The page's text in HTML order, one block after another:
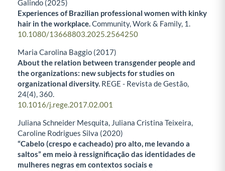
Galindo (2025)
Experiences of Brazilian professional women with kinky
hair in the workplace.Community, Work & Family, 1.
10.1080/13668803.2025.2564250
Maria Carolina Baggio (2017)
About the relation between transgender people and
the organizations: new subjects for studies on
organizational diversity. REGE - Revista de Gestão,
24(4), 360.
10.1016/j.rege.2017.02.001
Juliana Schneider Mesquita, Juliana Cristina Teixeira,
Caroline Rodrigues Silva (2020)
“Cabelo (crespo e cacheado) pro alto, me levando a
saltos” em meio à ressignificação das identidades de
mulheres negras em contextos sociais e